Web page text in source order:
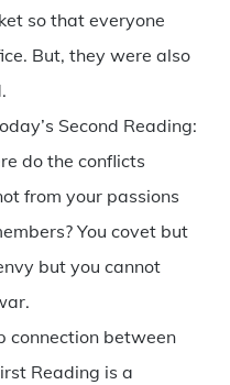
so that everyone
But, they were also
Second Reading:
do the conflicts
from your passions
You covet but
but you cannot
connection between
Reading is a